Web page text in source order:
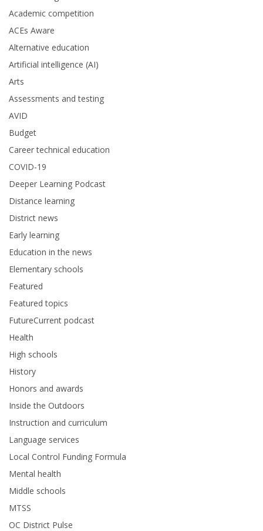
Academic competition
ACEs Aware
Alternative education
Artificial intelligence (AI)
Arts
Assessments and testing
AVID
Budget
Career technical education
COVID-19
Deeper Learning Podcast
Distance learning
District news
Early learning
Education in the news
Elementary schools
Featured
Featured topics
FutureCurrent podcast
Health
High schools
History
Honors and awards
Inside the Outdoors
Instruction and curriculum
Language services
Local Control Funding Formula
Mental health
Middle schools
MTSS
OC District Pulse